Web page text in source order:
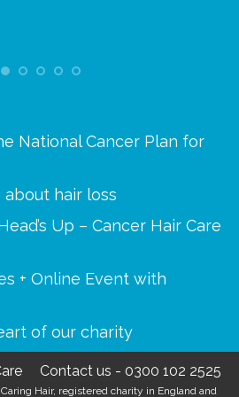
National Cancer Plan for
hair loss
Up – Cancer Hair Care
+ Online Event with
of our charity
Contact us - 0300 102 2525
Hair, registered charity in England and